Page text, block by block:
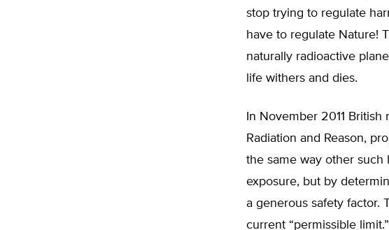
stop trying to regulate
have to regulate Nature!
naturally radioactive
life withers and dies.
In November 2011
Radiation and Reason,
the same way other such
exposure, but by
a generous safety factor.
current “permissible limit.”